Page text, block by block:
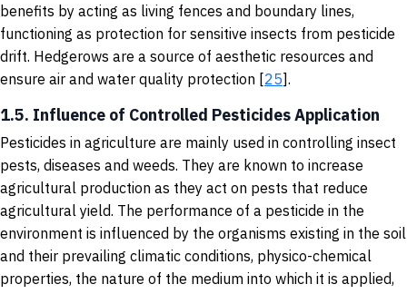
benefits by acting as living fences and boundary lines,
functioning as protection for sensitive insects from pesticide
drift. Hedgerows are a source of aesthetic resources and
ensure air and water quality protection [25].
1.5. Influence of Controlled Pesticides Application
Pesticides in agriculture are mainly used in controlling insect
pests, diseases and weeds. They are known to increase
agricultural production as they act on pests that reduce
agricultural yield. The performance of a pesticide in the
environment is influenced by the organisms existing in the soil
and their prevailing climatic conditions, physico-chemical
properties, the nature of the medium into which it is applied,